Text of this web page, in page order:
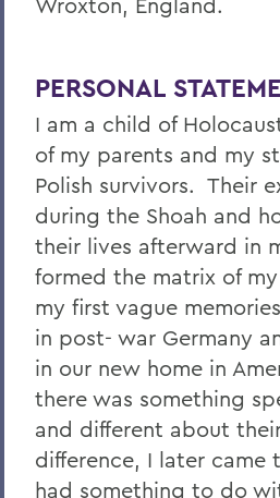
PERSONAL
I am a child of
of my parents and my
Polish survivors. Their
during the Shoah and
their lives afterward in
formed the matrix of
my first vague
in post- war Germany
in our new home in
there was something
and different about
difference, I later came
had something to do